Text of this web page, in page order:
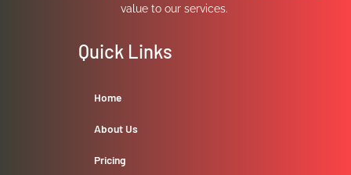
value to our services.
Quick Links
Home
About Us
Pricing